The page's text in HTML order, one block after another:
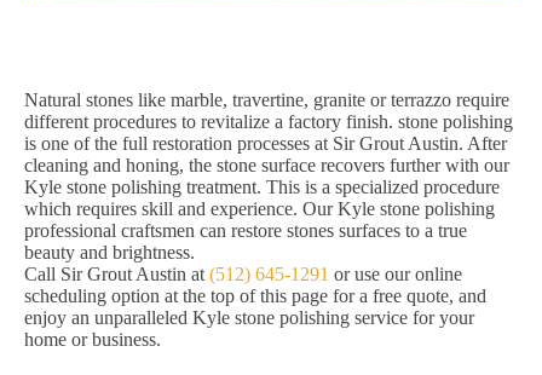
Natural stones like marble, travertine, granite or terrazzo require
different procedures to revitalize a factory finish. stone polishing
is one of the full restoration processes at Sir Grout Austin. After
cleaning and honing, the stone surface recovers further with our
Kyle stone polishing treatment. This is a specialized procedure
which requires skill and experience. Our Kyle stone polishing
professional craftsmen can restore stones surfaces to a true
beauty and brightness.
Call Sir Grout Austin at (512) 645-1291 or use our online
scheduling option at the top of this page for a free quote, and
enjoy an unparalleled Kyle stone polishing service for your
home or business.